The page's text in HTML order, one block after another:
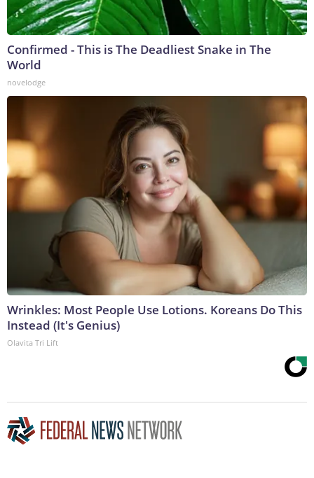
Confirmed - This is The Deadliest Snake in The
World
novelodge
Wrinkles: Most People Use Lotions. Koreans Do This
Instead (It's Genius)
Olavita Tri Lift